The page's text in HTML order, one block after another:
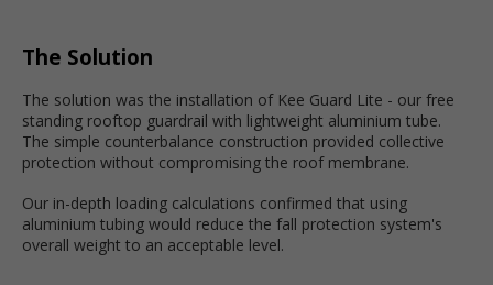
The Solution
The solution was the installation of Kee Guard Lite - our free
standing rooftop guardrail with lightweight aluminium tube.
The simple counterbalance construction provided collective
protection without compromising the roof membrane.
Our in-depth loading calculations confirmed that using
aluminium tubing would reduce the fall protection system's
overall weight to an acceptable level.